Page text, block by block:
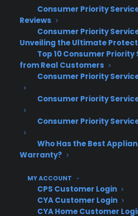
Consumer Priority
Reviews
Consumer Priority
Unveiling the Ultimate
Top 10 Consumer Priority
from Real Customers
Consumer Priority
Consumer Priority
Consumer Priority
Who Has the Best
Warranty?
MY ACCOUNT
CPS Customer Login
CYA Customer Login
CYA Home Customer
breakdowns. Consider
exploring a protection plan.
Why Factory-
Matters
Short answer: Factory-
protects your appliance and
ensuring repairs meet the
quality and safety standards.
OEM parts
Proper diagnostic standards
Aftermarket components
risk)